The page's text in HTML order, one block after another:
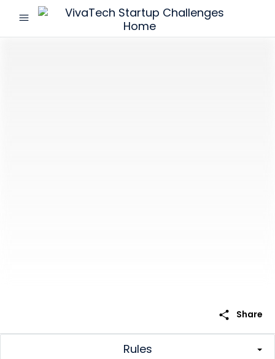
menu
VivaTech
share Share
Rules